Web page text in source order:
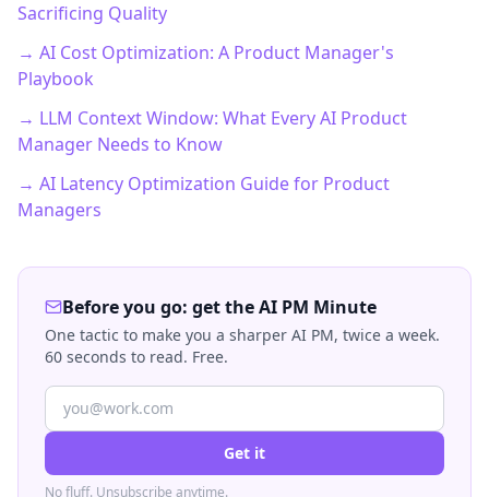
Sacrificing Quality
→ AI Cost Optimization: A Product Manager's
Playbook
→ LLM Context Window: What Every AI Product
Manager Needs to Know
→ AI Latency Optimization Guide for Product
Managers
Before you go: get the AI PM Minute
One tactic to make you a sharper AI PM, twice a week.
60 seconds to read. Free.
Get it
No fluff. Unsubscribe anytime.